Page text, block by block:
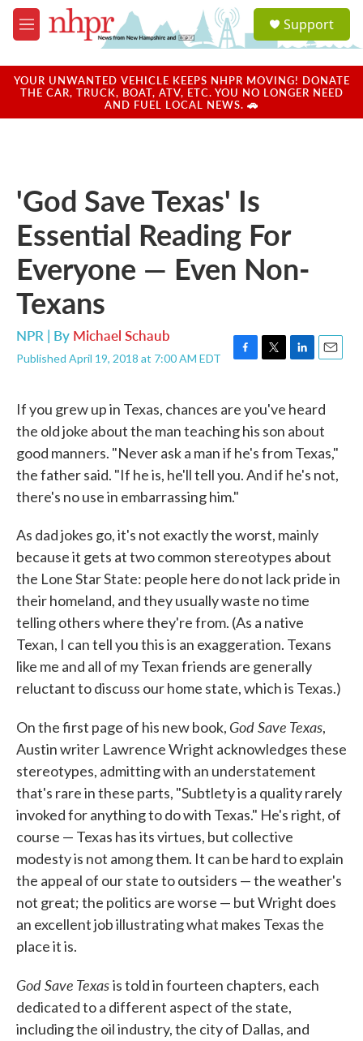
Skip to main content
M
e
u
a
u
Support
YOUR UNWANTED VEHICLE KEEPS NHPR MOVING! DONATE
THE CAR, TRUCK, BOAT, ATV, ETC. YOU NO LONGER NEED
AND FUEL LOCAL NEWS. 🚗
'God Save Texas' Is
Essential Reading For
Everyone — Even Non-
Texans
NPR | By Michael Schaub
Published April 19, 2018 at 7:00 AM EDT
F
e
o
o
T
t
e
r
L
k
e
d
I
E
i
If you grew up in Texas, chances are you've heard
the old joke about the man teaching his son about
good manners. "Never ask a man if he's from Texas,"
the father said. "If he is, he'll tell you. And if he's not,
there's no use in embarrassing him."
As dad jokes go, it's not exactly the worst, mainly
because it gets at two common stereotypes about
the Lone Star State: people here do not lack pride in
their homeland, and they usually waste no time
telling others where they're from. (As a native
Texan, I can tell you this is an exaggeration. Texans
like me and all of my Texan friends are generally
reluctant to discuss our home state, which is Texas.)
On the first page of his new book, God Save Texas,
Austin writer Lawrence Wright acknowledges these
stereotypes, admitting with an understatement
that's rare in these parts, "Subtlety is a quality rarely
invoked for anything to do with Texas." He's right, of
course — Texas has its virtues, but collective
modesty is not among them. It can be hard to explain
the appeal of our state to outsiders — the weather's
not great; the politics are worse — but Wright does
an excellent job illustrating what makes Texas the
place it is.
God Save Texasis told in fourteen chapters, each
dedicated to a different aspect of the state,
including the oil industry, the city of Dallas, and